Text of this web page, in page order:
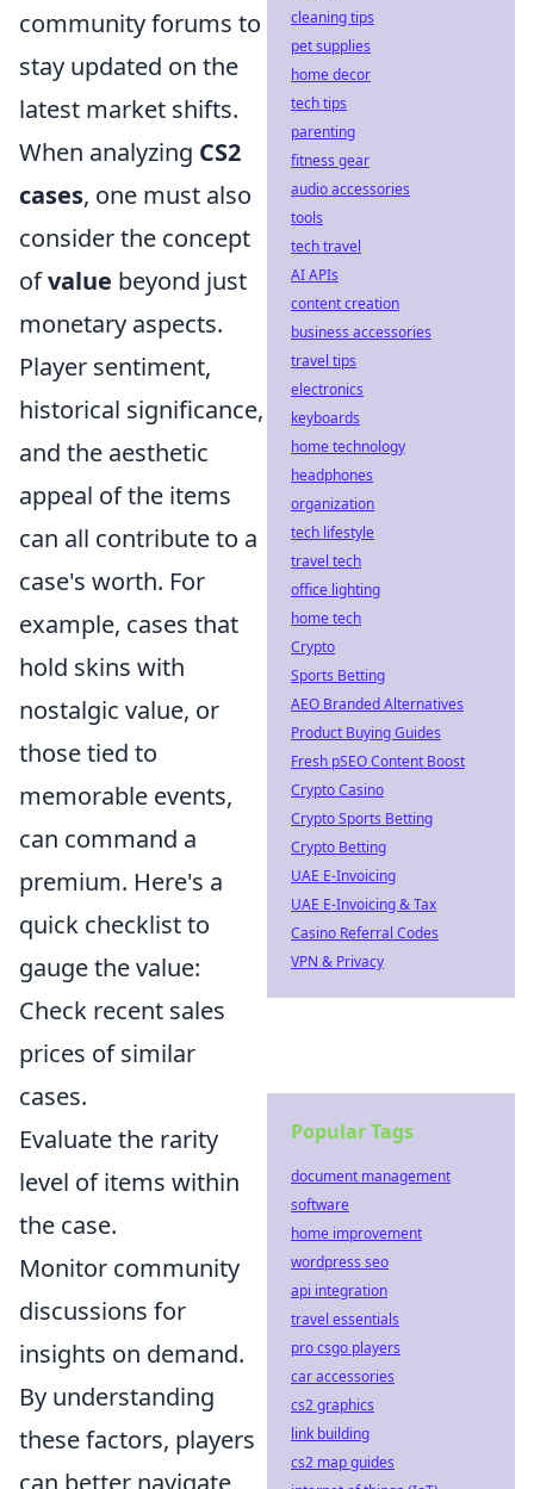
community forums to
stay updated on the
latest market shifts.
When analyzing CS2
cases, one must also
consider the concept
ofvalue beyond just
monetary aspects.
Player sentiment,
historical significance,
and the aesthetic
appeal of the items
can all contribute to a
case's worth. For
example, cases that
hold skins with
nostalgic value, or
those tied to
memorable events,
can command a
premium. Here's a
quick checklist to
gauge the value:
Check recent sales
prices of similar
cases.
Evaluate the rarity
level of items within
the case.
Monitor community
discussions for
insights on demand.
By understanding
these factors, players
can better navigate
cleaning tips
pet supplies
home decor
tech tips
parenting
fitness gear
audio accessories
tools
tech travel
AI APIs
content creation
business accessories
travel tips
electronics
keyboards
home technology
headphones
organization
tech lifestyle
travel tech
office lighting
home tech
Crypto
Sports Betting
AEO Branded Alternatives
Product Buying Guides
Fresh pSEO Content Boost
Crypto Casino
Crypto Sports Betting
Crypto Betting
UAE E-Invoicing
UAE E-Invoicing & Tax
Casino Referral Codes
VPN & Privacy
Popular Tags
document management
software
home improvement
wordpress seo
api integration
travel essentials
pro csgo players
car accessories
cs2 graphics
link building
cs2 map guides